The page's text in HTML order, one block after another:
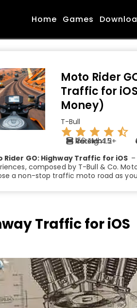
Home Games
Moto Rider
Traffic for
Money)
T-Bull
Rating 4.5+
Version 1.2
156.4Mb
Rider GO: Highway Traffic for iOS
composed by T-Bull & Co.
a non-stop traffic moto road as
Traffic for iOS